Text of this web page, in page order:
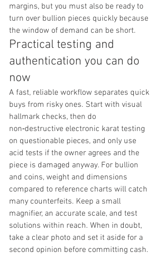
margins, but you must also be ready to
turn over bullion pieces quickly because
the window of demand can be short.
Practical testing and
authentication you can do
now
A fast, reliable workflow separates quick
buys from risky ones. Start with visual
hallmark checks, then do
non‑destructive electronic karat testing
on questionable pieces, and only use
acid tests if the owner agrees and the
piece is damaged anyway. For bullion
and coins, weight and dimensions
compared to reference charts will catch
many counterfeits. Keep a small
magnifier, an accurate scale, and test
solutions within reach. When in doubt,
take a clear photo and set it aside for a
second opinion before committing cash.